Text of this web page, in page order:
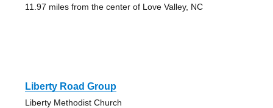
11.97 miles from the center of Love Valley, NC
Liberty Road Group
Liberty Methodist Church